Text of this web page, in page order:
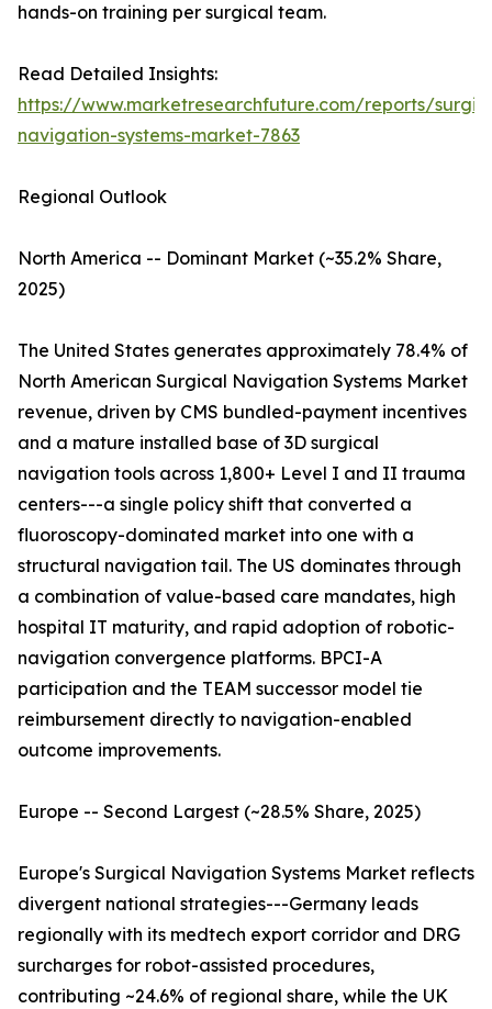
hands-on training per surgical team.
Read Detailed Insights:
https://www.marketresearchfuture.com/reports/
navigation-systems-market-7863
Regional Outlook
North America -- Dominant Market (~35.2% Share,
2025)
The United States generates approximately 78.4% of
North American Surgical Navigation Systems Market
revenue, driven by CMS bundled-payment incentives
and a mature installed base of 3D surgical
navigation tools across 1,800+ Level I and II trauma
centers---a single policy shift that converted a
fluoroscopy-dominated market into one with a
structural navigation tail. The US dominates through
a combination of value-based care mandates, high
hospital IT maturity, and rapid adoption of robotic-
navigation convergence platforms. BPCI-A
participation and the TEAM successor model tie
reimbursement directly to navigation-enabled
outcome improvements.
Europe -- Second Largest (~28.5% Share, 2025)
Europe's Surgical Navigation Systems Market reflects
divergent national strategies---Germany leads
regionally with its medtech export corridor and DRG
surcharges for robot-assisted procedures,
contributing ~24.6% of regional share, while the UK